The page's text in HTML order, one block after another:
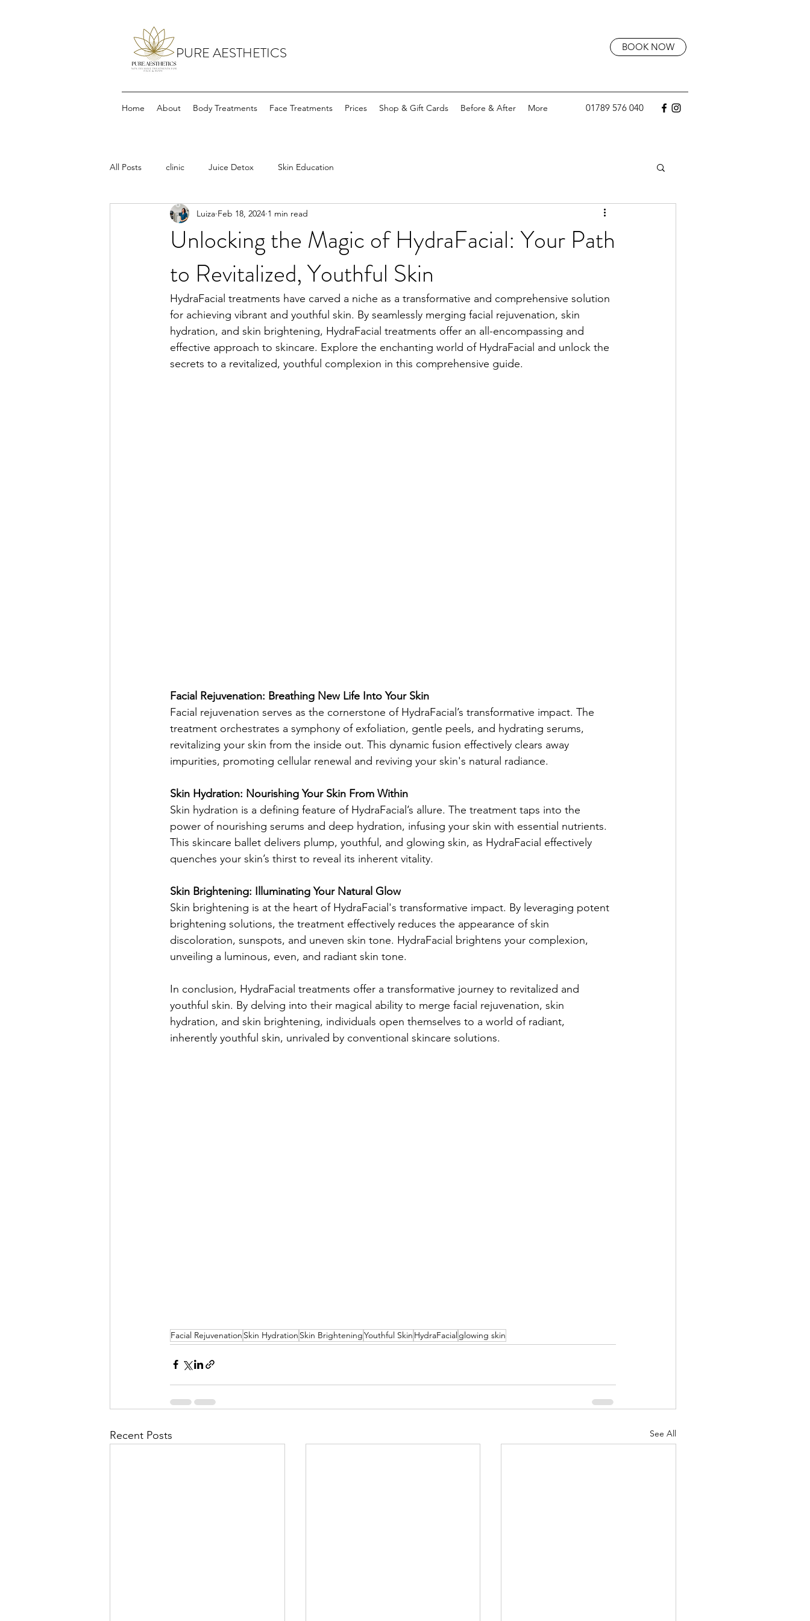
PURE AESTHETICS BOOK NOW
Home About Body Treatments Face Treatments Prices Shop & Gift Cards Before & After More 01789 576 040
All Posts clinic Juice Detox Skin Education
Unlocking the Magic of HydraFacial: Your Path
to Revitalized, Youthful Skin
Luiza Feb 18, 2024 1 min read
HydraFacial treatments have carved a niche as a transformative and comprehensive solution
for achieving vibrant and youthful skin. By seamlessly merging facial rejuvenation, skin
hydration, and skin brightening, HydraFacial treatments offer an all-encompassing and
effective approach to skincare. Explore the enchanting world of HydraFacial and unlock the
secrets to a revitalized, youthful complexion in this comprehensive guide.
Facial Rejuvenation: Breathing New Life Into Your Skin
Facial rejuvenation serves as the cornerstone of HydraFacial’s transformative impact. The
treatment orchestrates a symphony of exfoliation, gentle peels, and hydrating serums,
revitalizing your skin from the inside out. This dynamic fusion effectively clears away
impurities, promoting cellular renewal and reviving your skin's natural radiance.
Skin Hydration: Nourishing Your Skin From Within
Skin hydration is a defining feature of HydraFacial’s allure. The treatment taps into the
power of nourishing serums and deep hydration, infusing your skin with essential nutrients.
This skincare ballet delivers plump, youthful, and glowing skin, as HydraFacial effectively
quenches your skin’s thirst to reveal its inherent vitality.
Skin Brightening: Illuminating Your Natural Glow
Skin brightening is at the heart of HydraFacial's transformative impact. By leveraging potent
brightening solutions, the treatment effectively reduces the appearance of skin
discoloration, sunspots, and uneven skin tone. HydraFacial brightens your complexion,
unveiling a luminous, even, and radiant skin tone.
In conclusion, HydraFacial treatments offer a transformative journey to revitalized and
youthful skin. By delving into their magical ability to merge facial rejuvenation, skin
hydration, and skin brightening, individuals open themselves to a world of radiant,
inherently youthful skin, unrivaled by conventional skincare solutions.
Facial Rejuvenation Skin Hydration Skin BrighteningYouthful Skin HydraFacialglowing skin
Recent Posts See All